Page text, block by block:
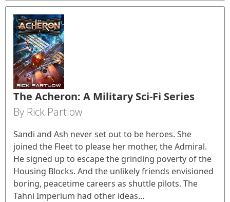
The Acheron: A Military Sci-Fi Series
By Rick Partlow
Sandi and Ash never set out to be heroes. She
joined the Fleet to please her mother, the Admiral.
He signed up to escape the grinding poverty of the
Housing Blocks. And the unlikely friends envisioned
boring, peacetime careers as shuttle pilots. The
Tahni Imperium had other ideas…